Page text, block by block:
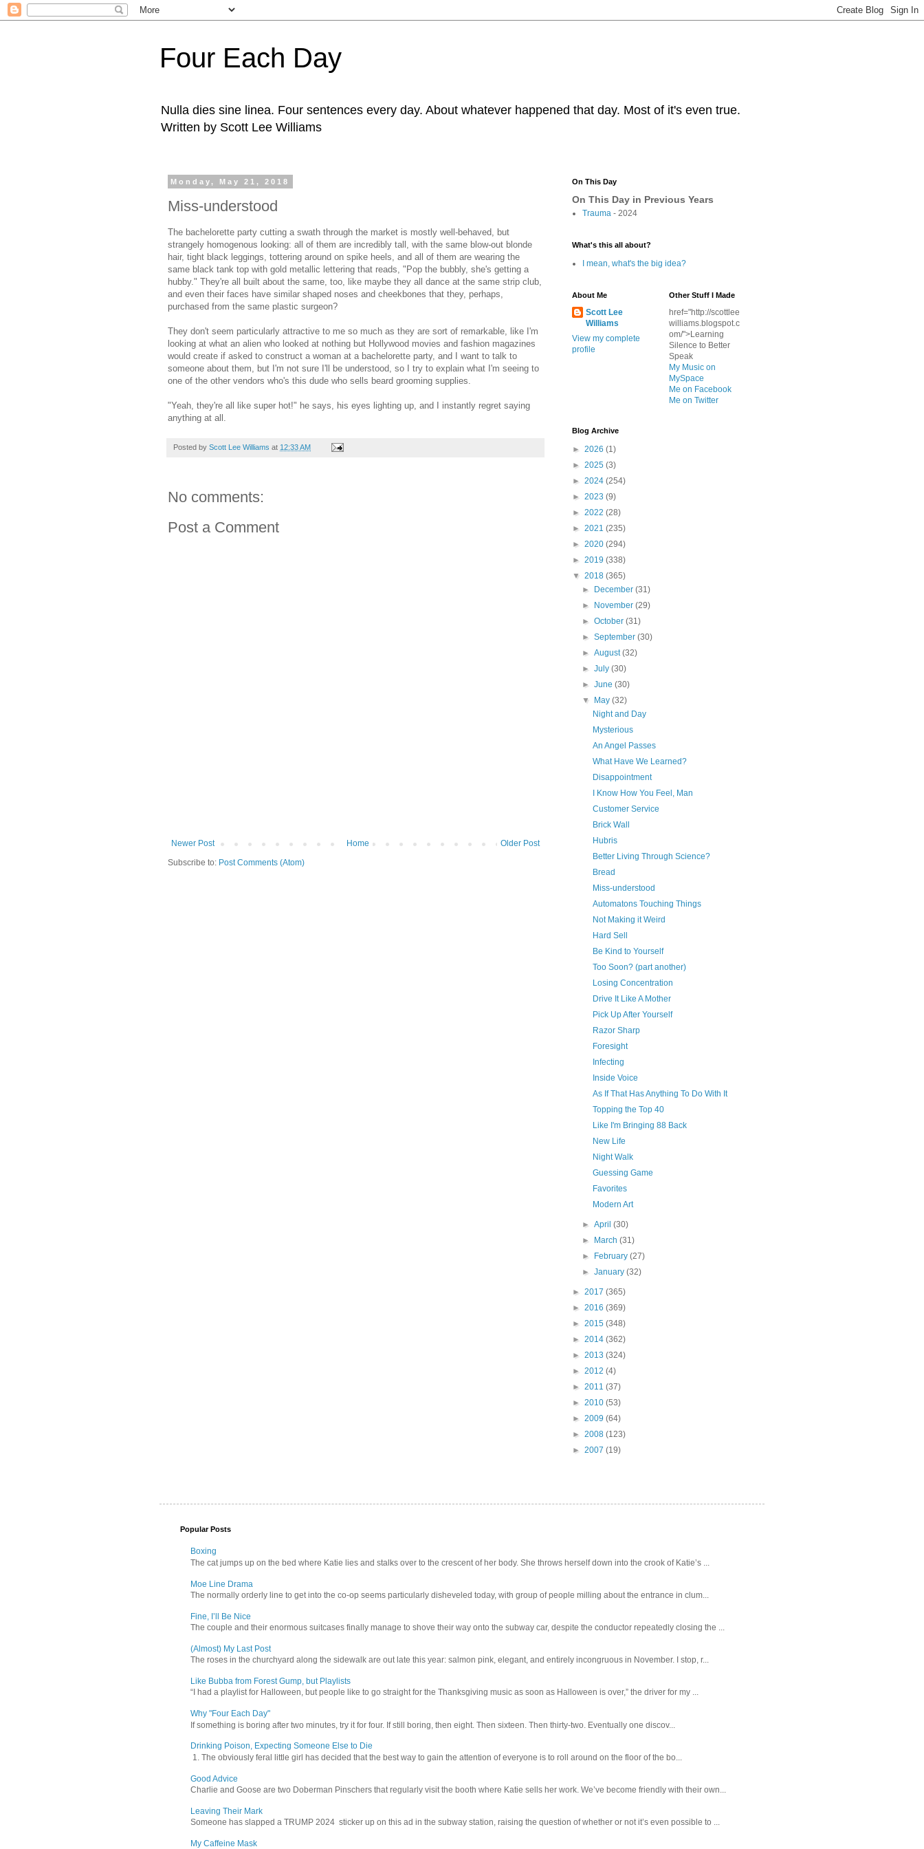
Four Each Day
Nulla dies sine linea. Four sentences every day. About whatever happened that day. Most of it's even true.
Written by Scott Lee Williams
Monday, May 21, 2018
Miss-understood
The bachelorette party cutting a swath through the market is mostly well-behaved, but
strangely homogenous looking: all of them are incredibly tall, with the same blow-out blonde
hair, tight black leggings, tottering around on spike heels, and all of them are wearing the
same black tank top with gold metallic lettering that reads, "Pop the bubbly, she's getting a
hubby." They're all built about the same, too, like maybe they all dance at the same strip club,
and even their faces have similar shaped noses and cheekbones that they, perhaps,
purchased from the same plastic surgeon?
They don't seem particularly attractive to me so much as they are sort of remarkable, like I'm
looking at what an alien who looked at nothing but Hollywood movies and fashion magazines
would create if asked to construct a woman at a bachelorette party, and I want to talk to
someone about them, but I'm not sure I'll be understood, so I try to explain what I'm seeing to
one of the other vendors who's this dude who sells beard grooming supplies.
"Yeah, they're all like super hot!" he says, his eyes lighting up, and I instantly regret saying
anything at all.
Posted by Scott Lee Williams at 12:33 AM
No comments:
Post a Comment
Newer Post Older Post
Home
Subscribe to: Post Comments (Atom)
On This Day
On This Day in Previous Years
Trauma - 2024
What's this all about?
I mean, what's the big idea?
About Me
Scott Lee
Williams
View my complete
profile
Other Stuff I Made
href="http://scottlee
williams.blogspot.c
om/">Learning
Silence to Better
Speak
My Music on
MySpace
Me on Facebook
Me on Twitter
Blog Archive
► 2026 (1)
► 2025 (3)
► 2024 (254)
► 2023 (9)
► 2022 (28)
► 2021 (235)
► 2020 (294)
► 2019 (338)
▼ 2018 (365)
►
December(31)
►
November(29)
►October(31)
►September(30)
►August(32)
►July(30)
►June(30)
▼
May(32)
Night and Day
Mysterious
An Angel Passes
What Have We Learned?
Disappointment
I Know How You Feel, Man
Customer Service
Brick Wall
Hubris
Better Living Through Science?
Bread
Miss-understood
Automatons Touching Things
Not Making it Weird
Hard Sell
Be Kind to Yourself
Too Soon? (part another)
Losing Concentration
Drive It Like A Mother
Pick Up After Yourself
Razor Sharp
Foresight
Infecting
Inside Voice
As If That Has Anything To Do With It
Topping the Top 40
Like I'm Bringing 88 Back
New Life
Night Walk
Guessing Game
Favorites
Modern Art
►April(30)
►
March(31)
►
February(27)
►January(32)
► 2017 (365)
► 2016 (369)
► 2015 (348)
► 2014 (362)
► 2013 (324)
► 2012 (4)
► 2011 (37)
► 2010 (53)
► 2009 (64)
► 2008 (123)
► 2007 (19)
Popular Posts
Boxing
The cat jumps up on the bed where Katie lies and stalks over to the crescent of her body. She throws herself down into the crook of Katie’s ...
Moe Line Drama
The normally orderly line to get into the co-op seems particularly disheveled today, with group of people milling about the entrance in clum...
Fine, I’ll Be Nice
The couple and their enormous suitcases finally manage to shove their way onto the subway car, despite the conductor repeatedly closing the ...
(Almost) My Last Post
The roses in the churchyard along the sidewalk are out late this year: salmon pink, elegant, and entirely incongruous in November. I stop, r...
Like Bubba from Forest Gump, but Playlists
“I had a playlist for Halloween, but people like to go straight for the Thanksgiving music as soon as Halloween is over,” the driver for my ...
Why "Four Each Day"
If something is boring after two minutes, try it for four. If still boring, then eight. Then sixteen. Then thirty-two. Eventually one discov...
Drinking Poison, Expecting Someone Else to Die
1. The obviously feral little girl has decided that the best way to gain the attention of everyone is to roll around on the floor of the bo...
Good Advice
Charlie and Goose are two Doberman Pinschers that regularly visit the booth where Katie sells her work. We’ve become friendly with their own...
Leaving Their Mark
Someone has slapped a TRUMP 2024 sticker up on this ad in the subway station, raising the question of whether or not it’s even possible to ...
My Caffeine Mask